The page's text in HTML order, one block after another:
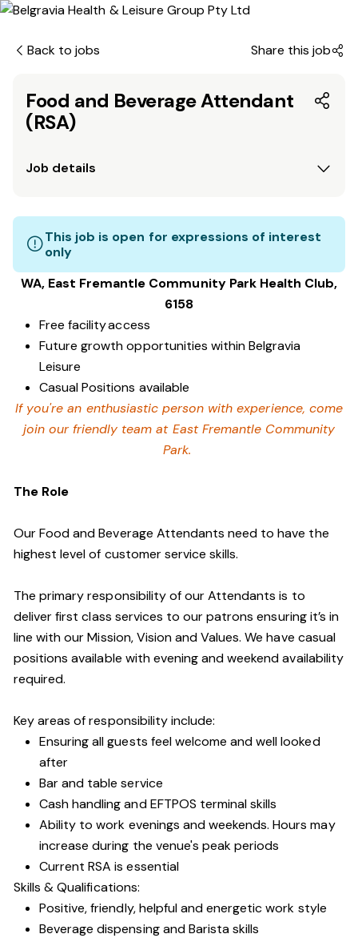
Back to jobs Share this job
Food and Beverage Attendant
(RSA)
Job details
This job is open for expressions of interest
only
WA, East Fremantle Community Park Health Club,
6158
Free facility access
Future growth opportunities within Belgravia
Leisure
Casual Positions available
If you're an enthusiastic person with experience, come
join our friendly team at East Fremantle Community
Park.
The Role
Our Food and Beverage Attendants need to have the
highest level of customer service skills.
The primary responsibility of our Attendants is to
deliver first class services to our patrons ensuring it’s in
line with our Mission, Vision and Values. We have casual
positions available with evening and weekend availability
required.
Key areas of responsibility include:
Ensuring all guests feel welcome and well looked
after
Bar and table service
Cash handling and EFTPOS terminal skills
Ability to work evenings and weekends. Hours may
increase during the venue's peak periods
Current RSA is essential
Skills & Qualifications:
Positive, friendly, helpful and energetic work style
Beverage dispensing and Barista skills